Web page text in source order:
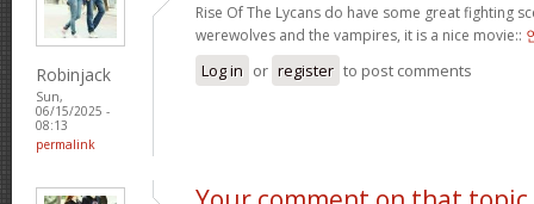
Robinjack
Sun,
06/15/2025 -
08:13
permalink
Rise Of The Lycans do have some great fighting
werewolves and the vampires, it is a nice movie::
Log in or register to post comments